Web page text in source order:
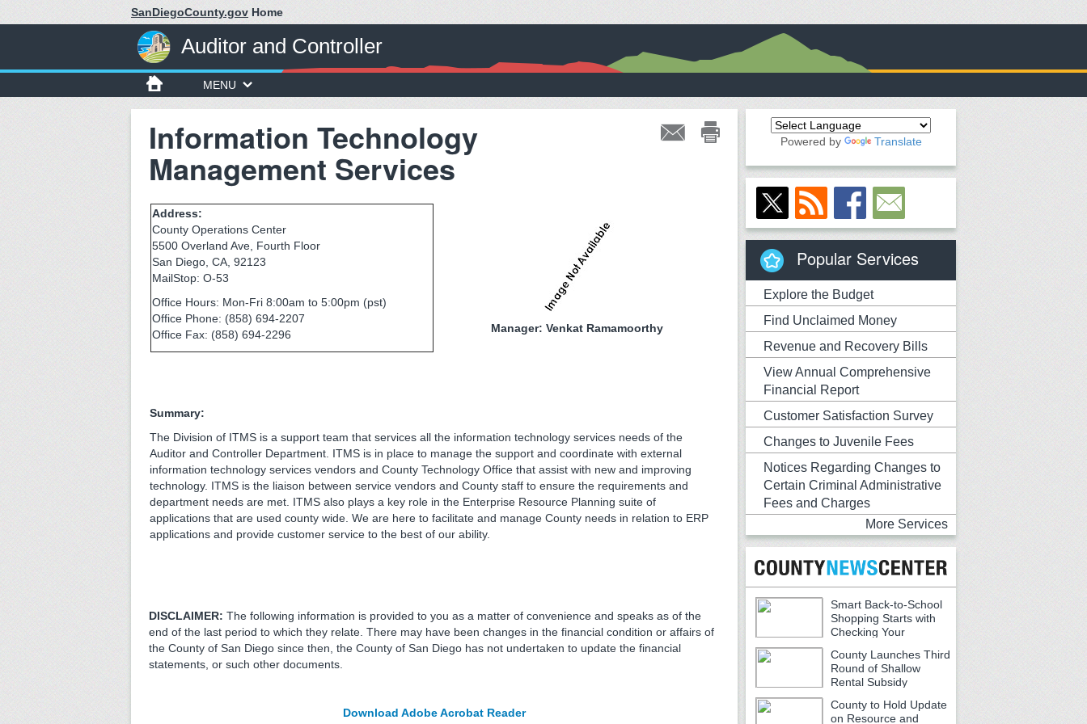
SanDiegoCounty.gov Home
Auditor and Controller
MENU
Information Technology
Management Services
Address:
County Operations Center
5500 Overland Ave, Fourth Floor
San Diego, CA, 92123
MailStop: O-53
Office Hours: Mon-Fri 8:00am to 5:00pm (pst)
Office Phone: (858) 694-2207
Office Fax: (858) 694-2296
Manager: Venkat Ramamoorthy
Summary:
The Division of ITMS is a support team that services all the information technology services needs of the
Auditor and Controller Department. ITMS is in place to manage the support and coordinate with external
information technology services vendors and County Technology Office that assist with new and improving
technology. ITMS is the liaison between service vendors and County staff to ensure the requirements and
department needs are met. ITMS also plays a key role in the Enterprise Resource Planning suite of
applications that are used county wide. We are here to facilitate and manage County needs in relation to ERP
applications and provide customer service to the best of our ability.
DISCLAIMER: The following information is provided to you as a matter of convenience and speaks as of the
end of the last period to which they relate. There may have been changes in the financial condition or affairs of
the County of San Diego since then, the County of San Diego has not undertaken to update the financial
statements, or such other documents.
Download Adobe Acrobat Reader
Powered by Translate
Popular Services
Explore the Budget
Find Unclaimed Money
Revenue and Recovery Bills
View Annual Comprehensive
Financial Report
Customer Satisfaction Survey
Changes to Juvenile Fees
Notices Regarding Changes to
Certain Criminal Administrative
Fees and Charges
More Services
Smart Back-to-School
Shopping Starts with
Checking Your
Receipts
County Launches Third
Round of Shallow
Rental Subsidy
Program for Older Adults
County to Hold Update
on Resource and